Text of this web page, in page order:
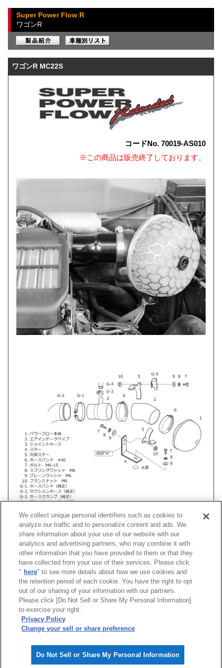
Super Power Flow R
ワゴンR
ワゴンR MC22S
コードNo. 70019-AS010
※この商品は販売終了しております。
車種 類別 型式 エンジン
ワゴンR TA- MC22S K6A(TURBO) 01/01 -02/08 Super
[ CLOSE]
We collect unique personal identifiers such as cookies to
analyze our traffic and to personalize content and ads. We
share information about your use of our website with our
analytics and advertising partners, who may combine it with
other information that you have provided to them or that they
have collected from your use of their services. Please click
" here" to see more details about how we use cookies and
the retention period of each cookie. You have the right to opt
out of our sharing of your information with our partners.
Please click [Do Not Sell or Share My Personal Information]
to exercise your right.
Privacy Policy
Change your sell or share preference
Do Not Sell or Share My Personal Information